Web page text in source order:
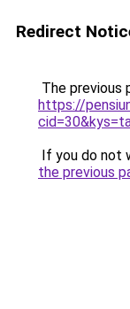
Redirect
The previous
https://
If you do not
the previous